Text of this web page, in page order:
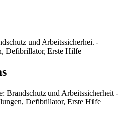
und Arbeitssicherheit -
Defibrillator, Erste Hilfe
Brandschutz und Arbeitssicherheit -
Defibrillator, Erste Hilfe